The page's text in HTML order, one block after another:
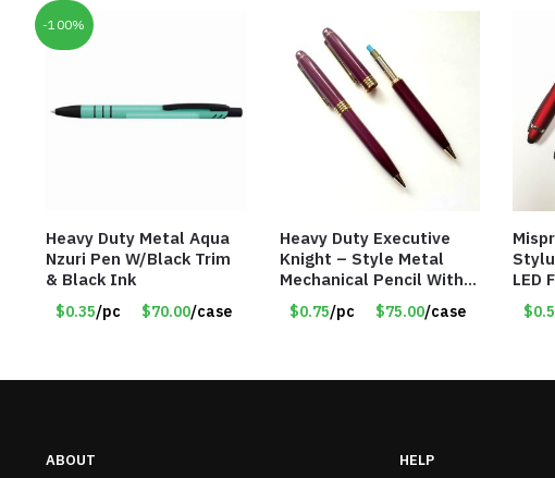
-100%
Heavy Duty Metal Aqua
Nzuri Pen W/Black Trim
& Black Ink
$0.35/pc $70.00/case
Heavy Duty Executive
Knight – Style Metal
Mechanical Pencil With
Eraser – Burgundy
$0.75/pc $75.00/case
LED
ABOUT HELP